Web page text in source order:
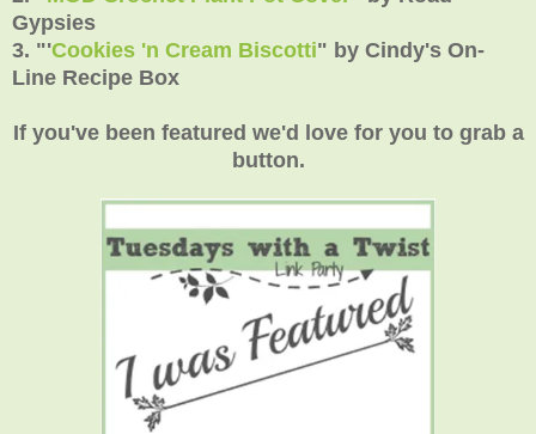
Gypsies
3. "'Cookies 'n Cream Biscotti" by Cindy's On-
Line Recipe Box
If you've been featured we'd love for you to grab a
button.